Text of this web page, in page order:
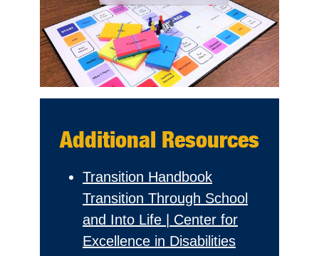
Additional Resources
Transition Handbook
Transition Through School
and Into Life | Center for
Excellence in Disabilities